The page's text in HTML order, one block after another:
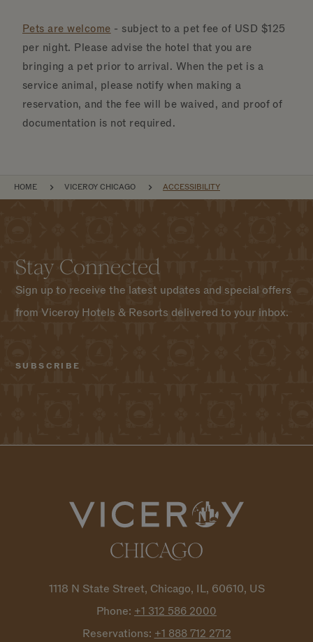
Pets are welcome - subject to a pet fee of USD $125
per night. Please advise the hotel that you are
bringing a pet prior to arrival. When the pet is a
service animal, please notify when making a
reservation, and the fee will be waived, and proof of
documentation is not required.
BREADCRUMB
HOME VICEROY CHICAGO ACCESSIBILITY
Stay Connected
Sign up to receive the latest updates and special offers
from Viceroy Hotels & Resorts delivered to your inbox.
1118 N State Street, Chicago, IL, 60610, US
Phone: +1 312 586 2000
Reservations: +1 888 712 2712